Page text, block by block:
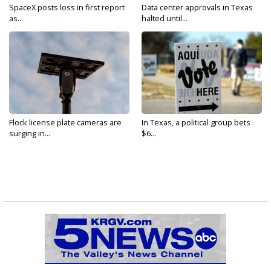
SpaceX posts loss in first report
as...
Data center approvals in Texas
halted until...
Flock license plate cameras are
surging in...
In Texas, a political group bets
$6...